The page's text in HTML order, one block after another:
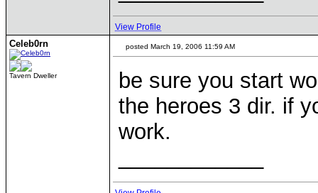
View Profile
Celeb0rn
Tavern Dweller
posted March 19, 2006 11:59 AM
be sure you start
the heroes 3 dir. if
work.